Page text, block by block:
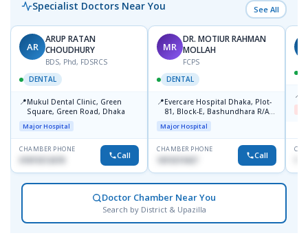
Specialist Doctors Near You See All
AR
ARUP RATAN
CHOUDHURY
BDS, Phd, FDSRCS
DENTAL
📍Mukul Dental Clinic, Green
Square, Green Road, Dhaka
Major Hospital
CHAMBER PHONE
Call
MR
DR. MOTIUR RAHMAN
MOLLAH
FCPS
DENTAL
📍Evercare Hospital Dhaka, Plot-
81, Block-E, Bashundhara R/A,
Dhaka-1247
Major Hospital
CHAMBER PHONE
Call
📍
Doctor Chamber Near You
Search by District & Upazilla